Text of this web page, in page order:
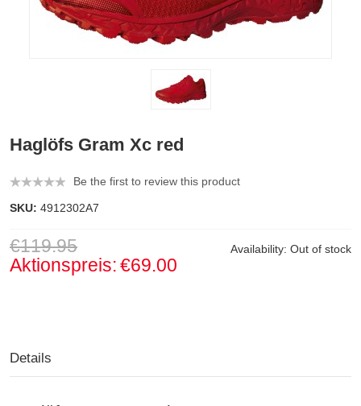
Haglöfs Gram Xc red
Be the first to review this product
SKU: 4912302A7
Availability: Out of stock
€119.95
Aktionspreis:€69.00
Details